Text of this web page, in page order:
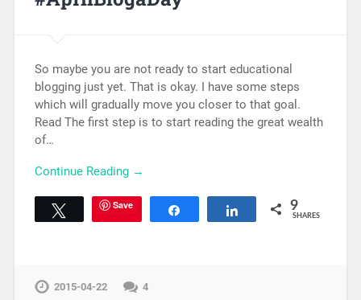
So maybe you are not ready to start educational
blogging just yet. That is okay. I have some steps
which will gradually move you closer to that goal.
Read The first step is to start reading the great wealth
of…
Continue Reading →
Tweet Save Share 9
SHARES
2015-04-22 4